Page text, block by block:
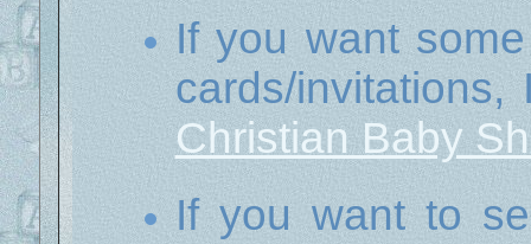
If you want
cards/
Christian Baby
If you want to